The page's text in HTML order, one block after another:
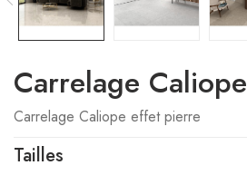
Carrelage Caliope
Carrelage Caliope effet pierre
Tailles